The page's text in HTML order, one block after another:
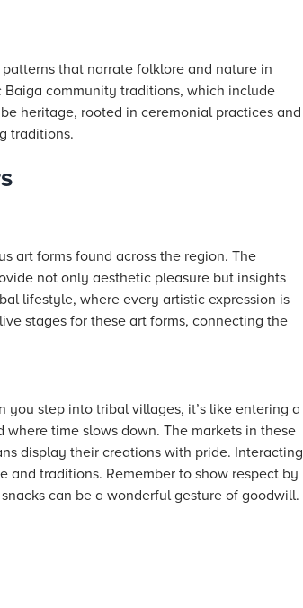
that narrate folklore and nature in
community traditions, which include
heritage, rooted in ceremonial practices and
traditions.
art forms found across the region. The
not only aesthetic pleasure but insights
lifestyle, where every artistic expression is
stages for these art forms, connecting the
you step into tribal villages, it’s like entering a
where time slows down. The markets in these
display their creations with pride. Interacting
traditions. Remember to show respect by
can be a wonderful gesture of goodwill.